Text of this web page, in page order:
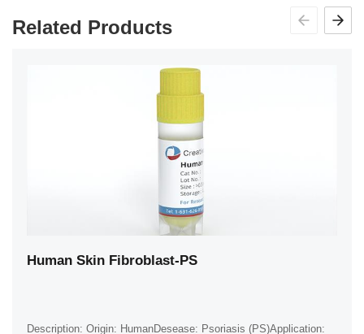
Related Products
Human Skin Fibroblast-PS
Description: Origin: HumanDesease: Psoriasis (PS)Application: